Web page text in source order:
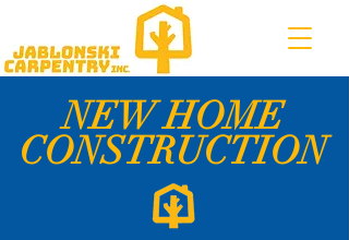
NEW HOME
CONSTRUCTION